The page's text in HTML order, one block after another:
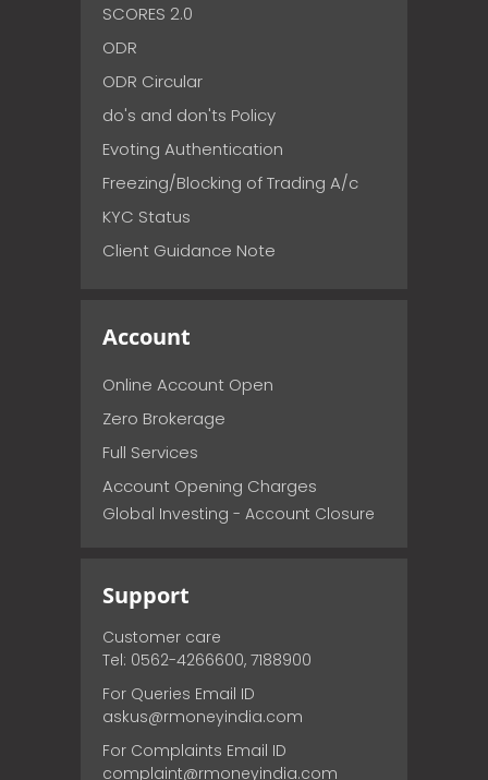
SCORES 2.0
ODR
ODR Circular
do's and don'ts Policy
Evoting Authentication
Freezing/Blocking of Trading A/c
KYC Status
Client Guidance Note
Account
Online Account Open
Zero Brokerage
Full Services
Account Opening Charges
Global Investing - Account Closure
Support
Customer care
Tel: 0562-4266600, 7188900
For Queries Email ID
askus@rmoneyindia.com
For Complaints Email ID
complaint@rmoneyindia.com